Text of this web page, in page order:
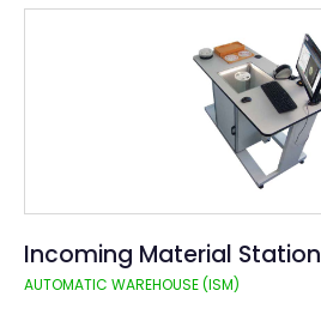
Incoming Material Station
AUTOMATIC WAREHOUSE (ISM)